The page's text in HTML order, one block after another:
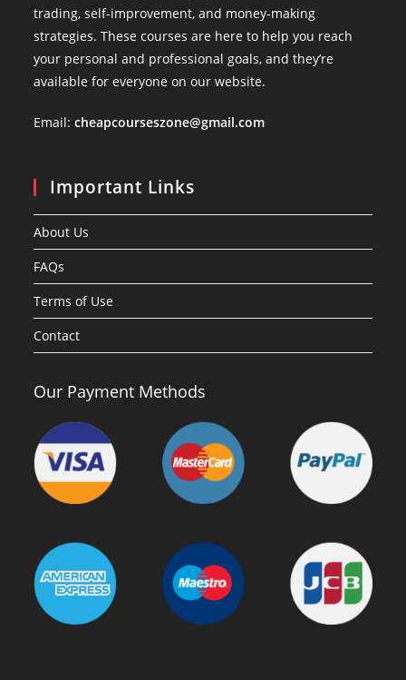
trading, self-improvement, and money-making
strategies. These courses are here to help you reach
your personal and professional goals, and they’re
available for everyone on our website.
Email:cheapcourseszone@gmail.com
Important Links
About Us
FAQs
Terms of Use
Contact
Our Payment Methods